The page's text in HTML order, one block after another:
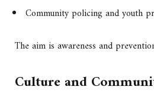
Community policing and youth
The aim is awareness and
Culture and